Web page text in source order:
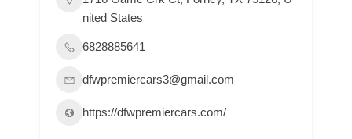
nited States
6828885641
dfwpremiercars3@gmail.com
https://dfwpremiercars.com/